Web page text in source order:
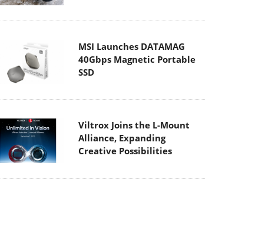
MSI Launches DATAMAG
40Gbps Magnetic Portable
SSD
Viltrox Joins the L-Mount
Alliance, Expanding
Creative Possibilities